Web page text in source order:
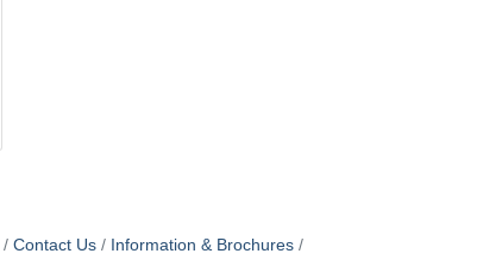
Contact Us
Information & Brochures